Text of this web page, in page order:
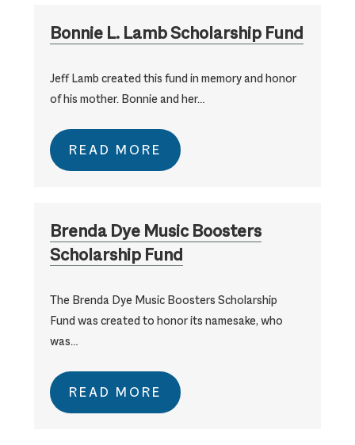
Bonnie L. Lamb Scholarship Fund
Jeff Lamb created this fund in memory and honor
of his mother. Bonnie and her…
READ MORE
Brenda Dye Music Boosters
Scholarship Fund
The Brenda Dye Music Boosters Scholarship
Fund was created to honor its namesake, who
was…
READ MORE